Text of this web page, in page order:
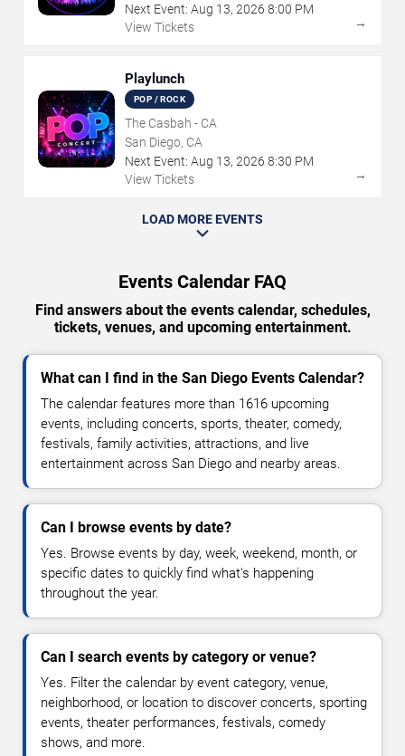
Next Event: Aug 13, 2026 8:00 PM
View Tickets
→
Playlunch
POP / ROCK
The Casbah - CA
San Diego, CA
Next Event: Aug 13, 2026 8:30 PM
View Tickets
→
LOAD MORE EVENTS
Events Calendar FAQ
Find answers about the events calendar, schedules,
tickets, venues, and upcoming entertainment.
What can I find in the San Diego Events Calendar?
The calendar features more than 1616 upcoming
events, including concerts, sports, theater, comedy,
festivals, family activities, attractions, and live
entertainment across San Diego and nearby areas.
Can I browse events by date?
Yes. Browse events by day, week, weekend, month, or
specific dates to quickly find what's happening
throughout the year.
Can I search events by category or venue?
Yes. Filter the calendar by event category, venue,
neighborhood, or location to discover concerts, sporting
events, theater performances, festivals, comedy
shows, and more.